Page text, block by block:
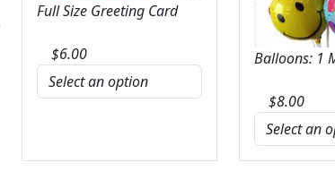
Full Size Greeting Card
$6.00 Balloons: 1
$8.00